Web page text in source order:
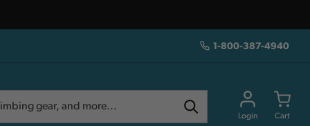
1-800-387-4940
Login Cart